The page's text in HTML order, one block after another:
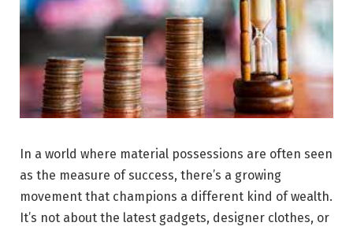
In a world where material possessions are often seen
as the measure of success, there’s a growing
movement that champions a different kind of wealth.
It’s not about the latest gadgets, designer clothes, or